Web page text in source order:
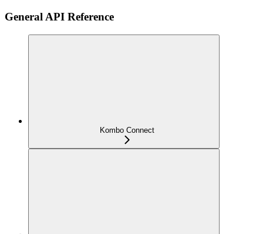
General API Reference
Kombo Connect